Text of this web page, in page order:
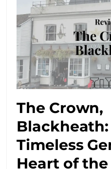
The Crown,
Blackheath:
Timeless
Heart of